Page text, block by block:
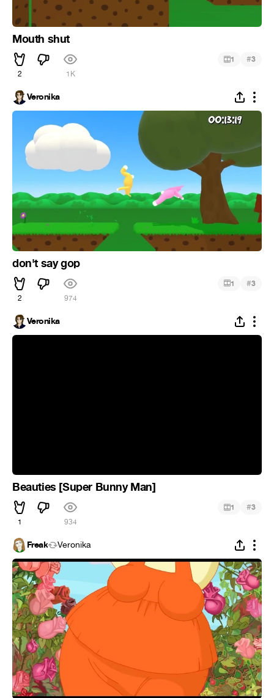
Mouth shut
2 1K
1 #3
Veronika
don't say gop
2 974
1 #3
Veronika
Beauties [Super Bunny Man]
1 934
1 #3
Freak Veronika